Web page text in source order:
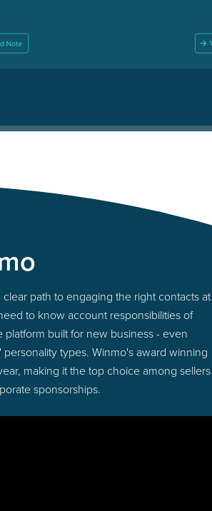
path to engaging the right contacts at
to know account responsibilities of
built for new business - even
types. Winmo's award winning
making it the top choice among sellers
sponsorships.